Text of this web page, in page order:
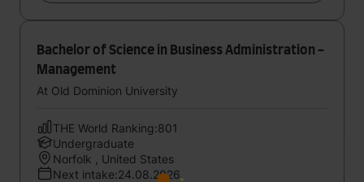
Bachelor of Science in Business Administration -
Management
At Old Dominion University
THE World Ranking:801
Undergraduate
Norfolk , United States
Next intake:24.08.2026